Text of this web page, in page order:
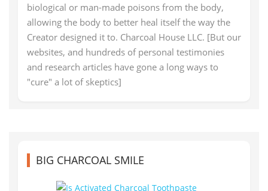
biological or man-made poisons from the body,
allowing the body to better heal itself the way the
Creator designed it to. Charcoal House LLC. [But our
websites, and hundreds of personal testimonies
and research articles have gone a long ways to
"cure" a lot of skeptics]
BIG CHARCOAL SMILE